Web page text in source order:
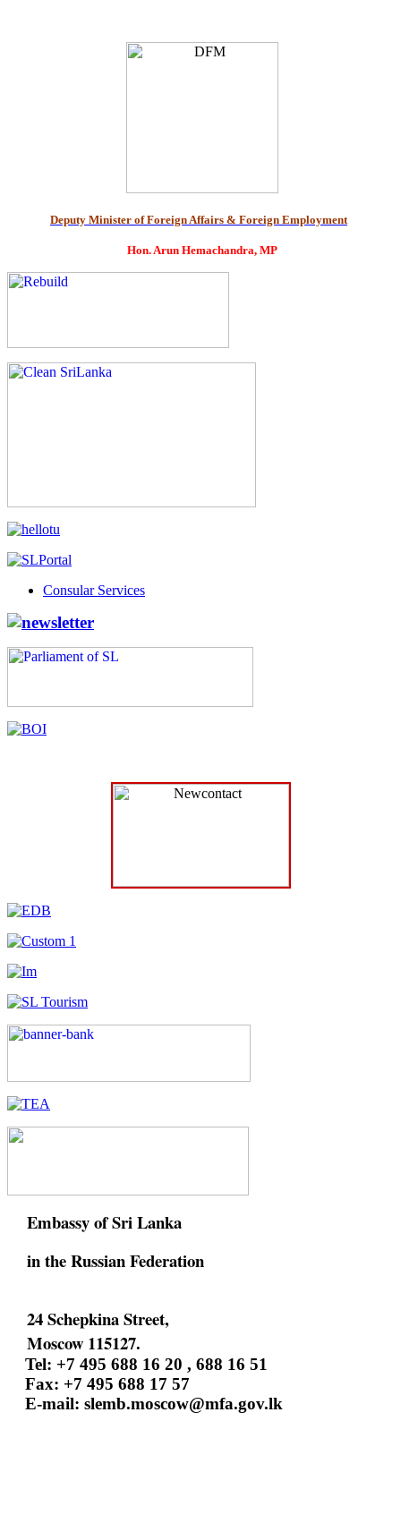
Deputy Minister of Foreign Affairs & Foreign Employment
Hon. Arun Hemachandra, MP
Consular Services
Embassy of Sri Lanka
in the Russian Federation
24 Schepkina Street,
Moscow 115127.
Tel: +7 495 688 16 20 , 688 16 51
Fax: +7 495 688 17 57
E-mail: slemb.moscow@mfa.gov.lk